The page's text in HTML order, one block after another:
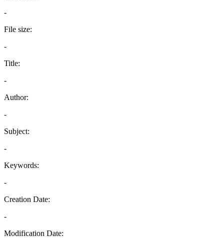
-
File size:
-
Title:
-
Author:
-
Subject:
-
Keywords:
-
Creation Date:
-
Modification Date: